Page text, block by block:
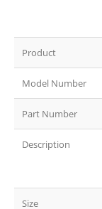
Product
Model Number
Part Number
Description
Size